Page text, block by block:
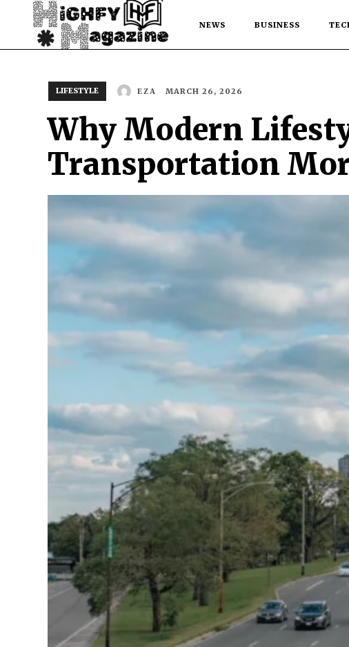
NEWS BUSINESS
LIFESTYLE EZA MARCH 26, 2026
Why Modern
Transportation